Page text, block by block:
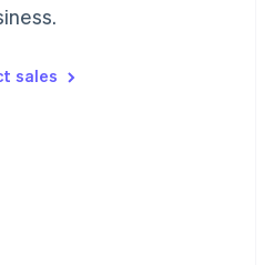
sales